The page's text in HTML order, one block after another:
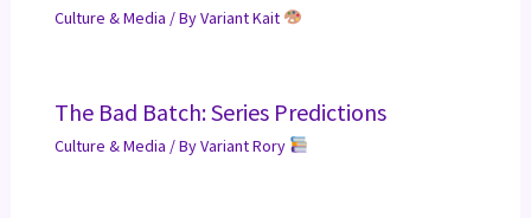
Culture & Media / ByVariant Kait
The Bad Batch: Series Predictions
Culture & Media / ByVariant Rory